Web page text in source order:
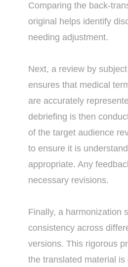
Comparing the back-
original helps identify
needing adjustment.
Next, a review by
ensures that medical
are accurately
debriefing is then
of the target audience
to ensure it is
appropriate. Any
necessary revisions.
Finally, a harmonization
consistency across
versions. This rigorous
the translated material